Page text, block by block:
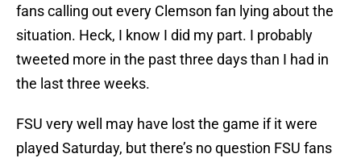
fans calling out every Clemson fan lying about the
situation. Heck, I know I did my part. I probably
tweeted more in the past three days than I had in
the last three weeks.
FSU very well may have lost the game if it were
played Saturday, but there’s no question FSU fans